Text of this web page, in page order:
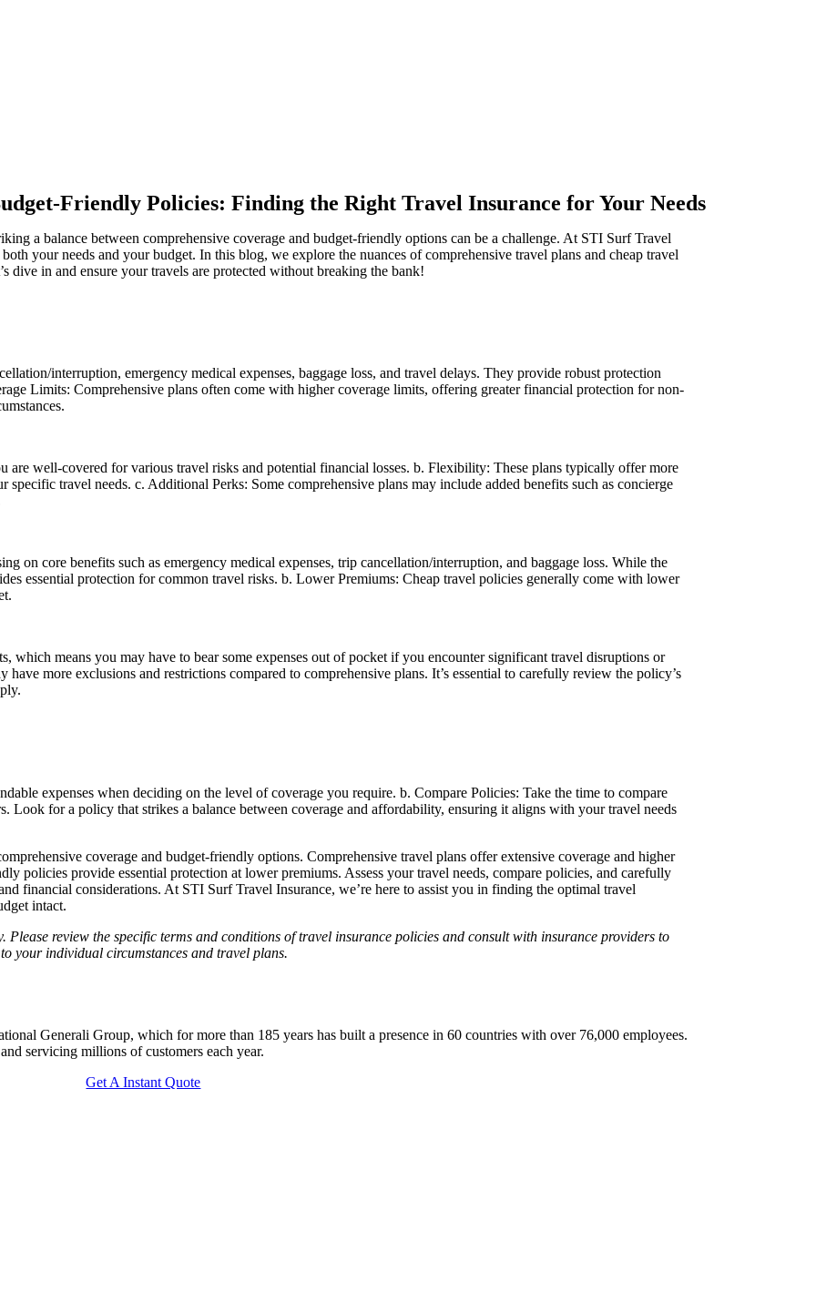
Friendly Policies: Finding the Right Travel Insurance for Your Needs
a balance between comprehensive coverage and budget-friendly options can be a challenge. At STI Surf Travel
your needs and your budget. In this blog, we explore the nuances of comprehensive travel plans and cheap travel
dive in and ensure your travels are protected without breaking the bank!
interruption, emergency medical expenses, baggage loss, and travel delays. They provide robust protection
Limits: Comprehensive plans often come with higher coverage limits, offering greater financial protection for non-
well-covered for various travel risks and potential financial losses. b. Flexibility: These plans typically offer more
travel needs. c. Additional Perks: Some comprehensive plans may include added benefits such as concierge
on core benefits such as emergency medical expenses, trip cancellation/interruption, and baggage loss. While the
essential protection for common travel risks. b. Lower Premiums: Cheap travel policies generally come with lower
means you may have to bear some expenses out of pocket if you encounter significant travel disruptions or
more exclusions and restrictions compared to comprehensive plans. It’s essential to carefully review the policy’s
expenses when deciding on the level of coverage you require. b. Compare Policies: Take the time to compare
Look for a policy that strikes a balance between coverage and affordability, ensuring it aligns with your travel needs
coverage and budget-friendly options. Comprehensive travel plans offer extensive coverage and higher
policies provide essential protection at lower premiums. Assess your travel needs, compare policies, and carefully
financial considerations. At STI Surf Travel Insurance, we’re here to assist you in finding the optimal travel
intact.
review the specific terms and conditions of travel insurance policies and consult with insurance providers to
your individual circumstances and travel plans.
Generali Group, which for more than 185 years has built a presence in 60 countries with over 76,000 employees.
servicing millions of customers each year.
Get A Instant Quote